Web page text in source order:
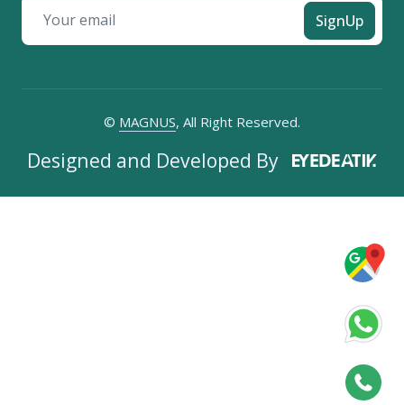
SignUp
© MAGNUS, All Right Reserved.
Designed and Developed By